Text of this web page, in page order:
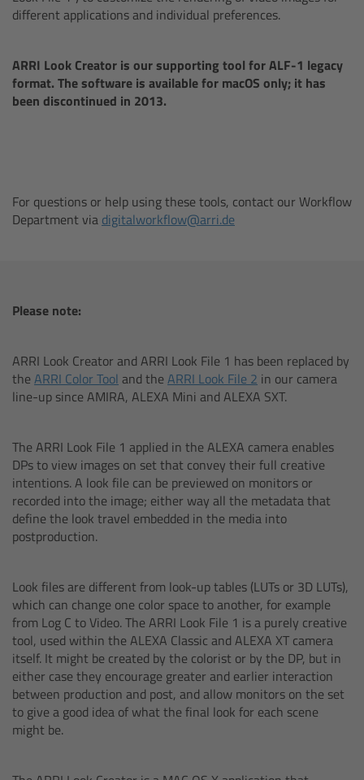
different applications and individual preferences.
ARRI Look Creator is our supporting tool for ALF-1 legacy
format. The software is available for macOS only; it has
been discontinued in 2013.
For questions or help using these tools, contact our Workflow
Department via digitalworkflow@arri.de
Please note:
ARRI Look Creator and ARRI Look File 1 has been replaced by
theARRI Color Tool and theARRI Look File 2 in our camera
line-up since AMIRA, ALEXA Mini and ALEXA SXT.
The ARRI Look File 1 applied in the ALEXA camera enables
DPs to view images on set that convey their full creative
intentions. A look file can be previewed on monitors or
recorded into the image; either way all the metadata that
define the look travel embedded in the media into
postproduction.
Look files are different from look-up tables (LUTs or 3D LUTs),
which can change one color space to another, for example
from Log C to Video. The ARRI Look File 1 is a purely creative
tool, used within the ALEXA Classic and ALEXA XT camera
itself. It might be created by the colorist or by the DP, but in
either case they encourage greater and earlier interaction
between production and post, and allow monitors on the set
to give a good idea of what the final look for each scene
might be.
ALEXA SXT W
Overview
Lens Mounts & Adapters
ARRI EF Mount (LBUS)
List of Lens Mounts & Adapters
Overview
CODEX Compact Drive™
CODEX Capture Drive™
CFast 2.0 cards